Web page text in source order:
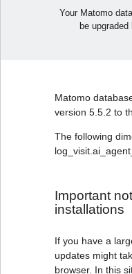
Your Matomo
be
Matomo
version 5.5.2 to
The following
Important
installations
If you have a
updates might
browser. In this